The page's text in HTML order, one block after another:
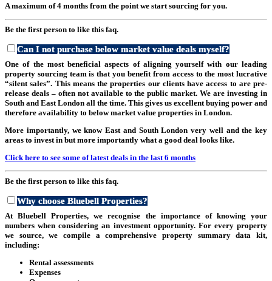
A maximum of 4 months from the point we start sourcing for you.
Be the first person to like this faq.
Can I not purchase below market value deals myself?
One of the most beneficial aspects of aligning yourself with our leading
property sourcing team is that you benefit from access to the most lucrative
“silent sales”. This means the properties our clients have access to are pre-
release deals – often not available to the public market. We are investing in
South and East London all the time. This gives us excellent buying power and
therefore availability to below market value properties in London.
More importantly, we know East and South London very well and the key
areas to invest in but more importantly what a good deal looks like.
Click here to see some of latest deals in the last 6 months
Be the first person to like this faq.
Why choose Bluebell Properties?
At Bluebell Properties, we recognise the importance of knowing your
numbers when considering an investment opportunity. For every property
we source, we compile a comprehensive property summary data kit,
including:
Rental assessments
Expenses